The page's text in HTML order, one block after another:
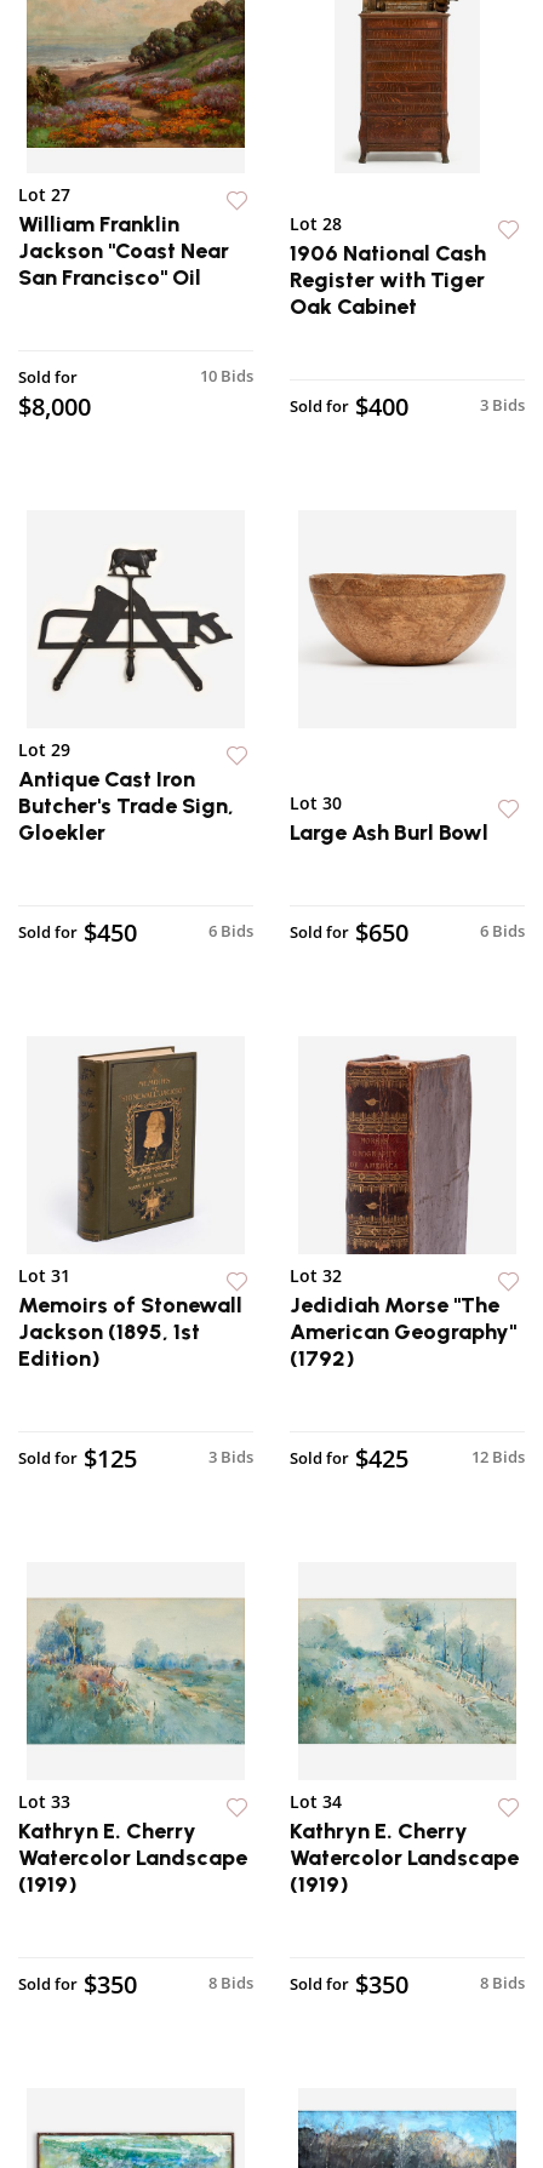
Lot 27
William Franklin
Jackson "Coast Near
San Francisco" Oil
10 Bids
Sold for
$8,000
Lot 28
1906 National Cash
Register with Tiger
Oak Cabinet
3 Bids
Sold for $400
Lot 29
Antique Cast Iron
Butcher's Trade Sign,
Gloekler
6 Bids
Sold for $450
Lot 30
Large Ash Burl Bowl
6 Bids
Sold for $650
Lot 31
Memoirs of Stonewall
Jackson (1895, 1st
Edition)
3 Bids
Sold for $125
Lot 32
Jedidiah Morse "The
American Geography"
(1792)
12 Bids
Sold for $425
Lot 33
Kathryn E. Cherry
Watercolor Landscape
(1919)
8 Bids
Sold for $350
Lot 34
Kathryn E. Cherry
Watercolor Landscape
(1919)
8 Bids
Sold for $350